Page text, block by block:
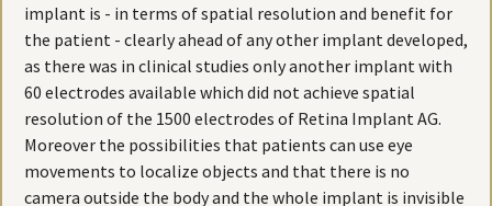
implant is - in terms of spatial resolution and benefit for
the patient - clearly ahead of any other implant developed,
as there was in clinical studies only another implant with
60 electrodes available which did not achieve spatial
resolution of the 1500 electrodes of Retina Implant AG.
Moreover the possibilities that patients can use eye
movements to localize objects and that there is no
camera outside the body and the whole implant is invisible